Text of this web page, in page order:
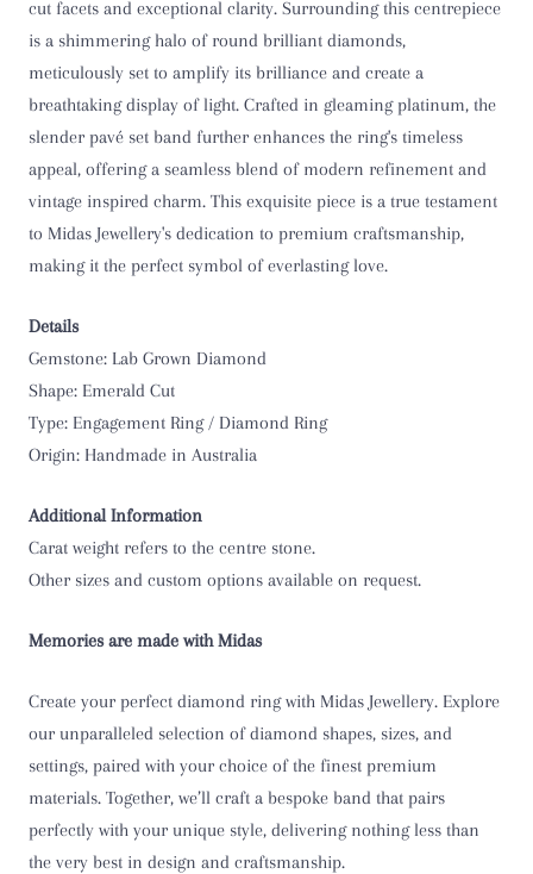
O 1/2
Q
Q 1/2
R
R 1/2
S
T
V 1/2
cut facets and exceptional clarity. Surrounding this centrepiece
is a shimmering halo of round brilliant diamonds,
meticulously set to amplify its brilliance and create a
breathtaking display of light. Crafted in gleaming platinum, the
slender pavé set band further enhances the ring's timeless
appeal, offering a seamless blend of modern refinement and
vintage inspired charm. This exquisite piece is a true testament
to Midas Jewellery's dedication to premium craftsmanship,
making it the perfect symbol of everlasting love.
Details
Gemstone: Lab Grown Diamond
Shape: Emerald Cut
Type: Engagement Ring / Diamond Ring
Origin: Handmade in Australia
Additional Information
Carat weight refers to the centre stone.
Other sizes and custom options available on request.
Memories are made with Midas
Create your perfect diamond ring with Midas Jewellery. Explore
our unparalleled selection of diamond shapes, sizes, and
settings, paired with your choice of the finest premium
materials. Together, we’ll craft a bespoke band that pairs
perfectly with your unique style, delivering nothing less than
the very best in design and craftsmanship.